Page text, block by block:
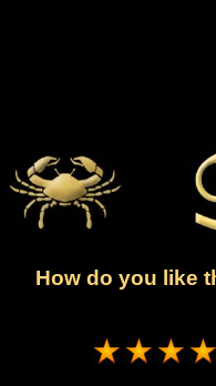
How do you like